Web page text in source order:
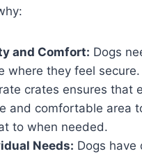
and Comfort: Dogs
where they feel
crates ensures that
and comfortable area
to when needed.
Needs: Dogs have